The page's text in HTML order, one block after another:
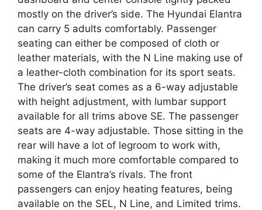
mostly on the driver’s side. The Hyundai Elantra
can carry 5 adults comfortably. Passenger
seating can either be composed of cloth or
leather materials, with the N Line making use of
a leather-cloth combination for its sport seats.
The driver’s seat comes as a 6-way adjustable
with height adjustment, with lumbar support
available for all trims above SE. The passenger
seats are 4-way adjustable. Those sitting in the
rear will have a lot of legroom to work with,
making it much more comfortable compared to
some of the Elantra’s rivals. The front
passengers can enjoy heating features, being
available on the SEL, N Line, and Limited trims.